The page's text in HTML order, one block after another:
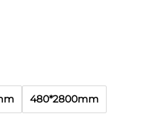
480*2800mm